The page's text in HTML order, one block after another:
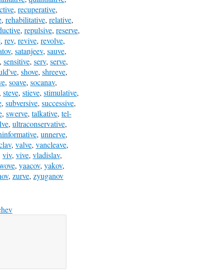
, recuperative,
, rehabilitative, relative,
, repulsive, reserve,
, rev, revive, revolve,
, satanjeev, sauve,
, sensitive, serv, serve,
, shove, shreeve,
, soave, socanav,
, steve, stieve, stimulative,
, subversive, successive,
, swerve, talkative, tel-
, ultraconservative,
, unnerve,
, valve, vancleave,
viv, vive, vladislav,
, yaacov, yakov,
, zurve, zyuganov